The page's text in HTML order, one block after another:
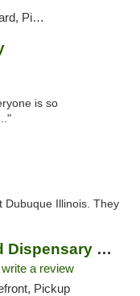
is so
Dubuque Illinois. They
Green Releaf Weed Dispensary Columbia
write a review
Pickup